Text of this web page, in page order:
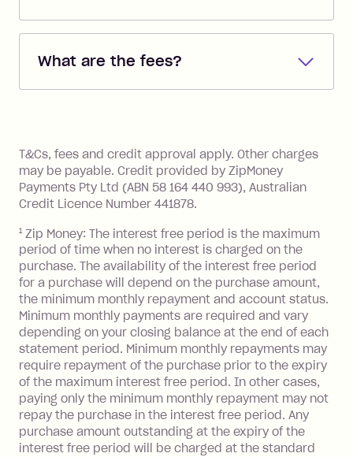
Repayments are automatically direct
you added when you created the
the minimum monthly repayments.
Choose what works best for you.
What are the fees?
Zip Pay:
you pay your statement closing
balance in full by the due date).
Late Fee: $7.50 if you miss the
minimum repayment, charged 7 days
BPAY Bill Payment Fee: $2.50 per bill
payment.
Foreign Exchange Fee: If you use a Zip
Visa Card or a Single-Use Card to make
a 'Foreign Transaction' (being a
transaction made with a merchant or
processed by a financial institution
located outside Australia), a fee
charged at 3% of the value of the
foreign transaction.
Zip Plus:
T&Cs, fees and credit approval apply. Other charges
may be payable. Credit provided by ZipMoney
Payments Pty Ltd (ABN 58 164 440 993), Australian
Credit Licence Number 441878.
1 Zip Money: The interest free period is the maximum
period of time when no interest is charged on the
purchase. The availability of the interest free period
for a purchase will depend on the purchase amount,
the minimum monthly repayment and account status.
Minimum monthly payments are required and vary
depending on your closing balance at the end of each
statement period. Minimum monthly repayments may
require repayment of the purchase prior to the expiry
of the maximum interest free period. In other cases,
paying only the minimum monthly repayment may not
repay the purchase in the interest free period. Any
purchase amount outstanding at the expiry of the
interest free period will be charged at the standard